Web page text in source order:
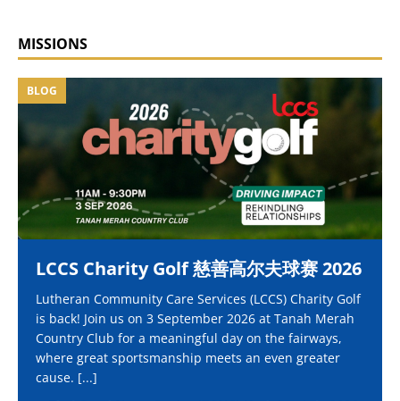
MISSIONS
BLOG
LCCS Charity Golf 慈善高尔夫球赛 2026
Lutheran Community Care Services (LCCS) Charity Golf
is back! Join us on 3 September 2026 at Tanah Merah
Country Club for a meaningful day on the fairways,
where great sportsmanship meets an even greater
cause. [...]